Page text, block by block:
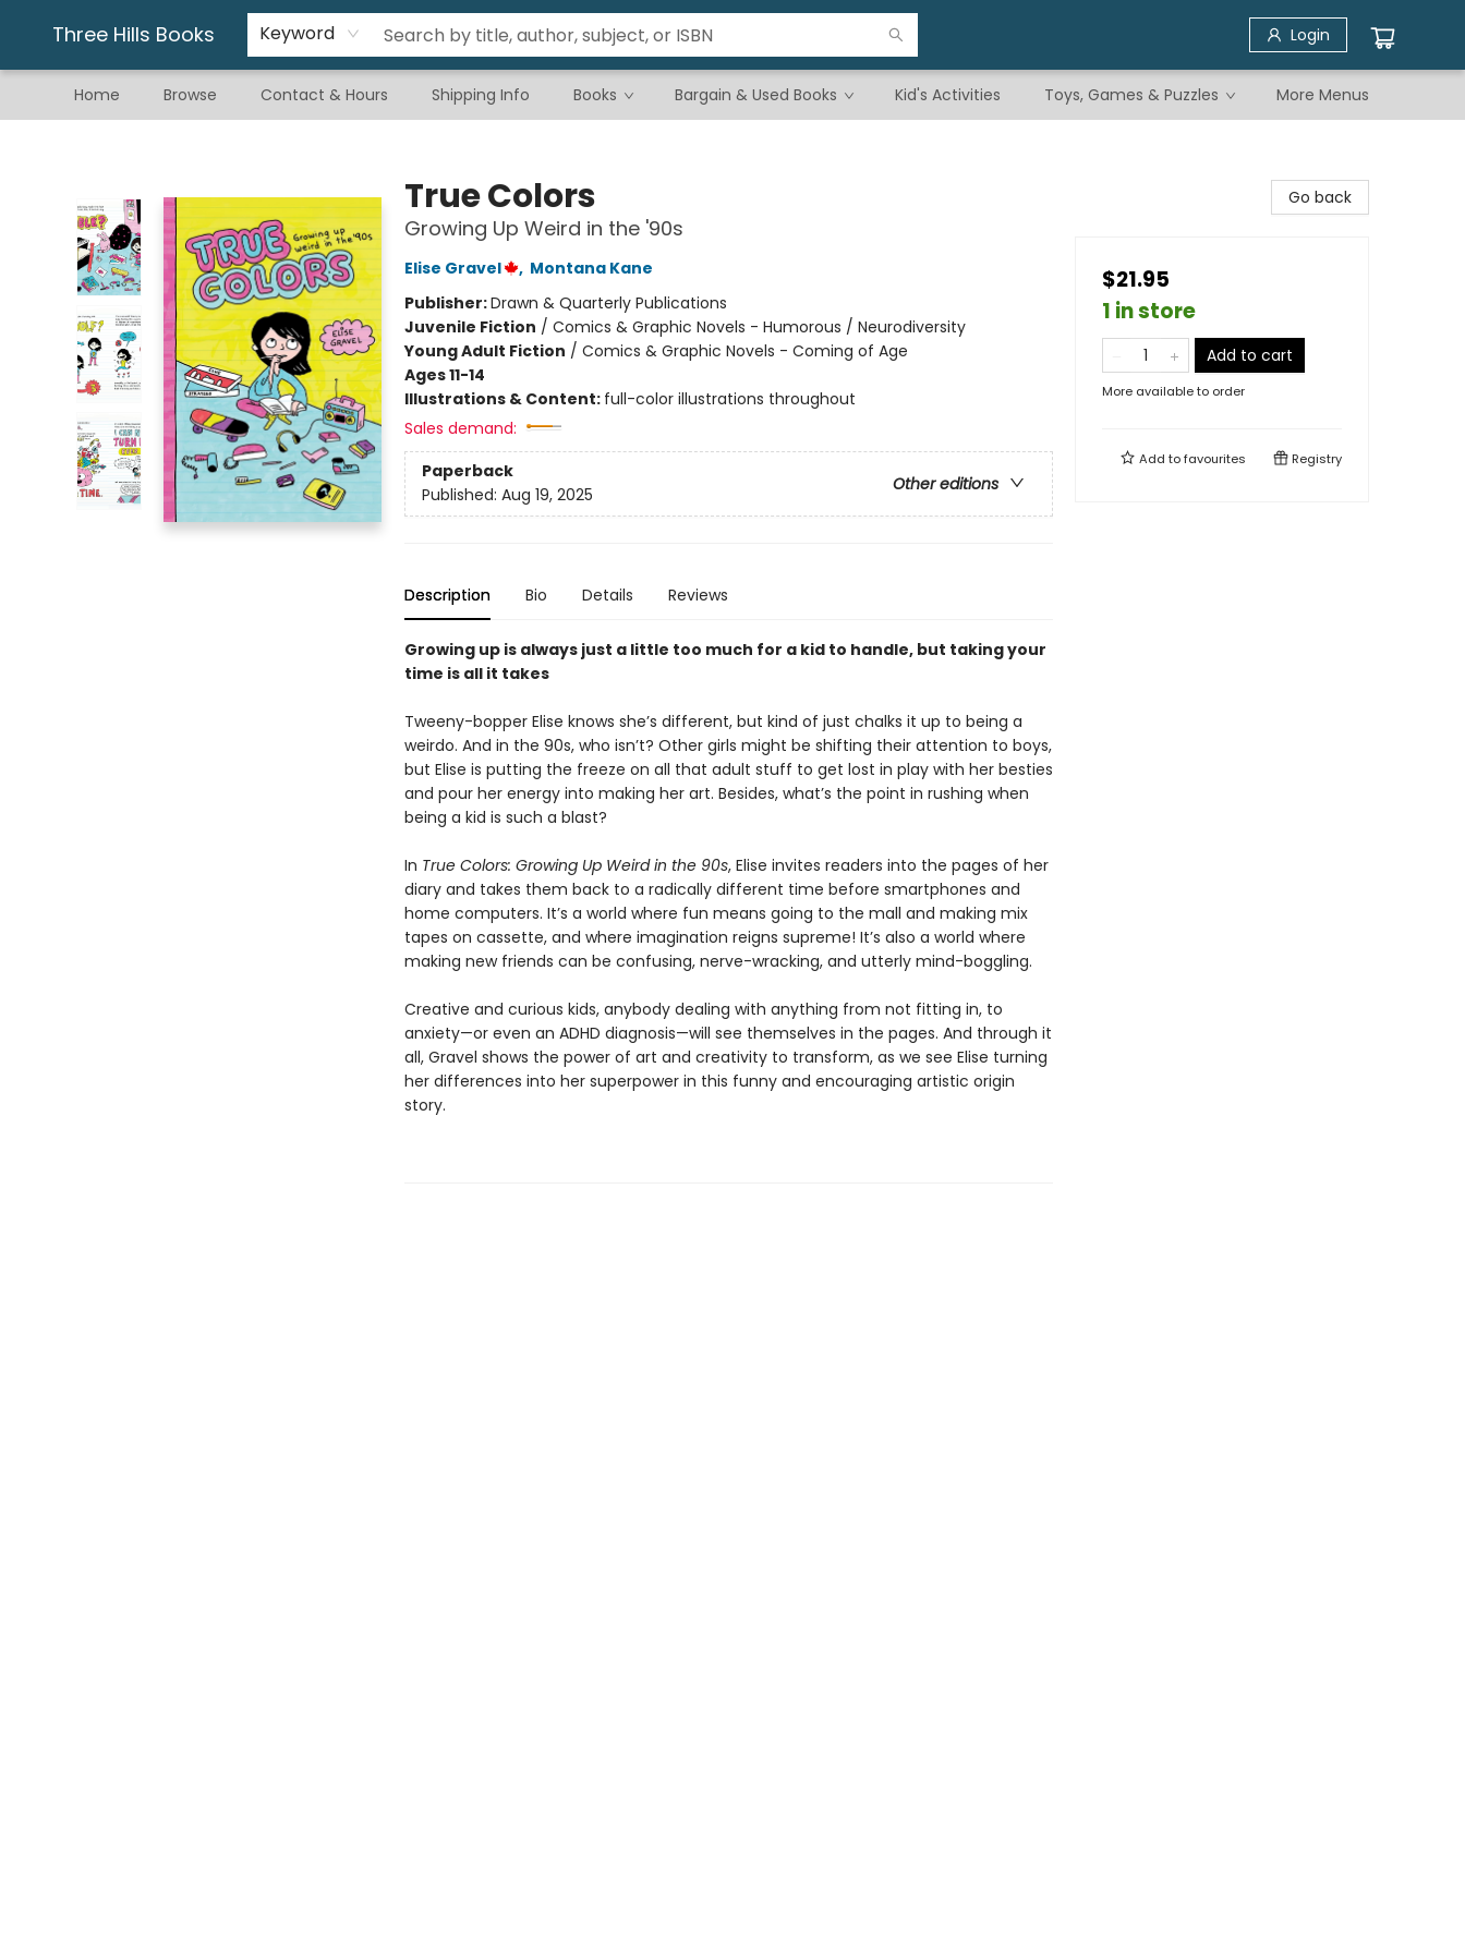
Three Hills Books Keyword Login
Home Browse Contact & Hours Shipping Info Books Bargain & Used Books Kid's Activities Toys, Games & Puzzles
Gift & Stationary
Art & Hobby
Warhammer
Gift Cards
eBay Listed Items
More Menus
True Colors
Growing Up Weird in the '90s
Elise Gravel , Montana Kane
Publisher:Drawn & Quarterly Publications
Juvenile Fiction / Comics & Graphic Novels - Humorous / Neurodiversity
Young Adult Fiction / Comics & Graphic Novels - Coming of Age
Ages 11-14
Illustrations & Content: full-color illustrations throughout
Sales demand:
Paperback
Other editions
Published: Aug 19, 2025
Description Bio Details Reviews
Growing up is always just a little too much for a kid to handle, but taking your
time is all it takes
Tweeny-bopper Elise knows she’s different, but kind of just chalks it up to being a
weirdo. And in the 90s, who isn’t? Other girls might be shifting their attention to boys,
but Elise is putting the freeze on all that adult stuff to get lost in play with her besties
and pour her energy into making her art. Besides, what’s the point in rushing when
being a kid is such a blast?
In True Colors: Growing Up Weird in the 90s, Elise invites readers into the pages of her
diary and takes them back to a radically different time before smartphones and
home computers. It’s a world where fun means going to the mall and making mix
tapes on cassette, and where imagination reigns supreme! It’s also a world where
making new friends can be confusing, nerve-wracking, and utterly mind-boggling.
Creative and curious kids, anybody dealing with anything from not fitting in, to
anxiety—or even an ADHD diagnosis—will see themselves in the pages. And through it
all, Gravel shows the power of art and creativity to transform, as we see Elise turning
her differences into her superpower in this funny and encouraging artistic origin
story.
Go back
$21.95
1 in store
Add to cart
More available to order
Add tofavourites Registry